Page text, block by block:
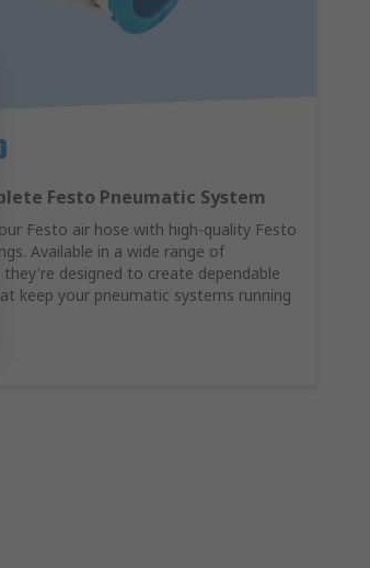
Festo Pneumatic System
Festo air hose with high-quality Festo
Available in a wide range of
they're designed to create dependable
keep your pneumatic systems running